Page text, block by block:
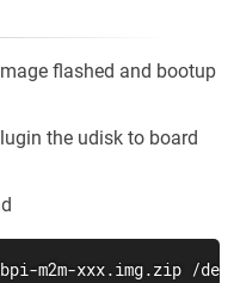
flashed and bootup
the udisk to board
m2m-xxx.img.zip /dev/